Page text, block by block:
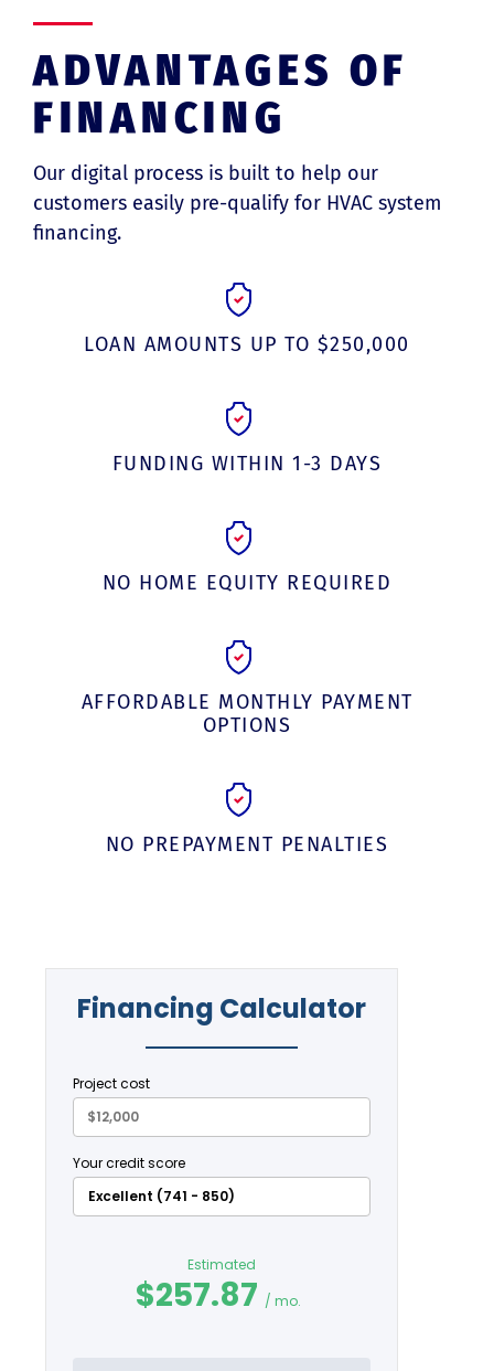
ADVANTAGES OF
FINANCING
Our digital process is built to help our
customers easily pre-qualify for HVAC system
financing.
LOAN AMOUNTS UP TO $250,000
FUNDING WITHIN 1-3 DAYS
NO HOME EQUITY REQUIRED
AFFORDABLE MONTHLY PAYMENT
OPTIONS
NO PREPAYMENT PENALTIES